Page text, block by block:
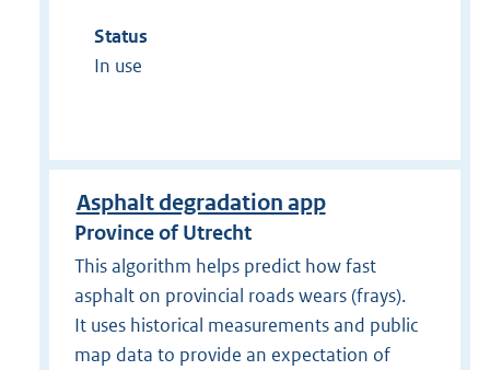
Status
In use
Asphalt degradation app
Province of Utrecht
This algorithm helps predict how fast
asphalt on provincial roads wears (frays).
It uses historical measurements and public
map data to provide an expectation of